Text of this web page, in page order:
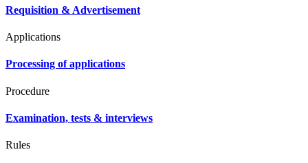
Requisition & Advertisement
Applications
Processing of applications
Procedure
Examination, tests & interviews
Rules